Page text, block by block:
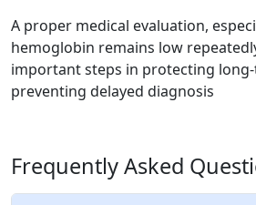
A proper medical evaluation,
hemoglobin remains low
important steps in protecting
preventing delayed diagnosis
Frequently Asked